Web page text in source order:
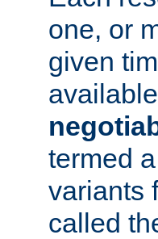
one, or
given
termed a
variants
called